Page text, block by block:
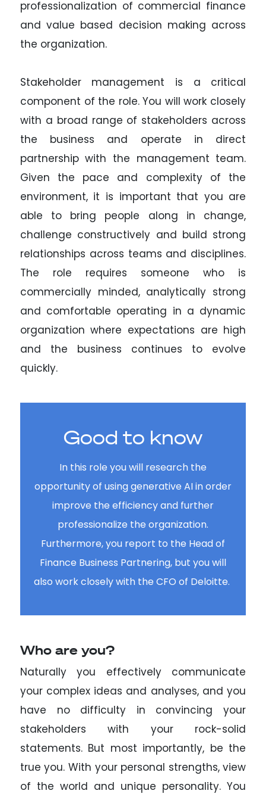
professionalization of commercial finance
and value based decision making across
the organization.
Stakeholder management is a critical
component of the role. You will work closely
with a broad range of stakeholders across
the business and operate in direct
partnership with the management team.
Given the pace and complexity of the
environment, it is important that you are
able to bring people along in change,
challenge constructively and build strong
relationships across teams and disciplines.
The role requires someone who is
commercially minded, analytically strong
and comfortable operating in a dynamic
organization where expectations are high
and the business continues to evolve
quickly.
Good to know
In this role you will research the
opportunity of using generative AI in order
improve the efficiency and further
professionalize the organization.
Furthermore, you report to the Head of
Finance Business Partnering, but you will
also work closely with the CFO of Deloitte.
Who are you?
Naturally you effectively communicate
your complex ideas and analyses, and you
have no difficulty in convincing your
stakeholders with your rock-solid
statements. But most importantly, be the
true you. With your personal strengths, view
of the world and unique personality. You